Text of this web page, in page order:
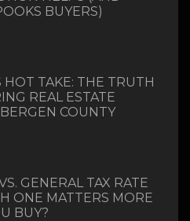
BUYERS)
HOT TAKE: THE TRUTH
REAL ESTATE
COUNTY
GENERAL TAX RATE
ONE MATTERS MORE
BUY?